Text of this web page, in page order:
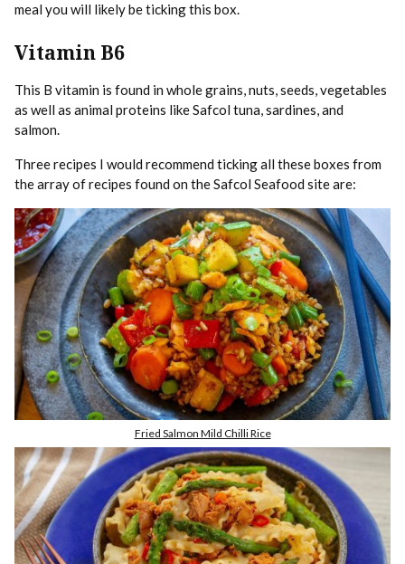
meal you will likely be ticking this box.
Vitamin B6
This B vitamin is found in whole grains, nuts, seeds, vegetables
as well as animal proteins like Safcol tuna, sardines, and
salmon.
Three recipes I would recommend ticking all these boxes from
the array of recipes found on the Safcol Seafood site are:
Fried Salmon Mild Chilli Rice